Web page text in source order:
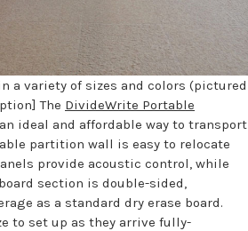
a variety of sizes and colors (pictured
The DivideWrite Portable
ideal and affordable way to transport
partition wall is easy to relocate
provide acoustic control, while
section is double-sided,
as a standard dry erase board.
to set up as they arrive fully-